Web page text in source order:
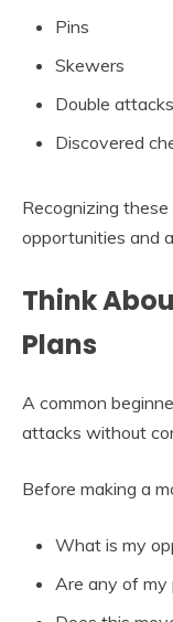
Pins
Skewers
Double attacks
Discovered
Recognizing
opportunities and
Think
Plans
A common
attacks without
Before making a
What is my
Are any of my